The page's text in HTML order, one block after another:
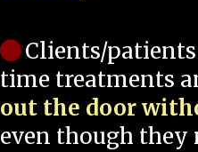
Clients/
time treatments
out the door
even though they